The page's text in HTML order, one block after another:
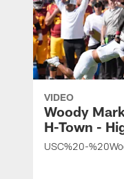
VIDEO
Woody
H-Town -
USC%20-